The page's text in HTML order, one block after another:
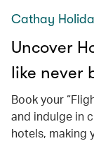
Cathay
Uncover
like never
Book your
and indulge in
hotels, making